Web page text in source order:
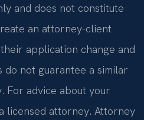
and does not constitute
an attorney-client
application change and
not guarantee a similar
For advice about your
licensed attorney. Attorney